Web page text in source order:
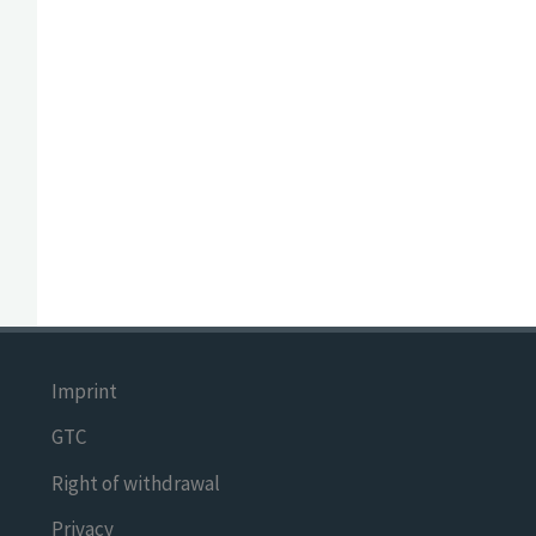
Imprint
GTC
Right of withdrawal
Privacy